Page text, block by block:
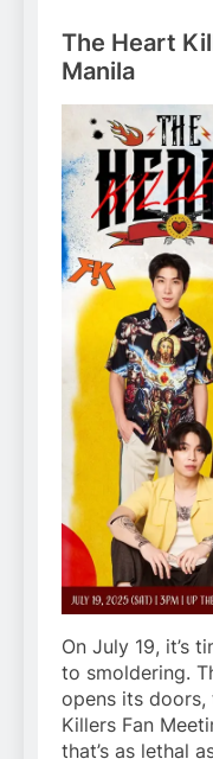
The Heart
Manila
On July 19, it’s
to smoldering.
opens its
Killers Fan
that’s as lethal